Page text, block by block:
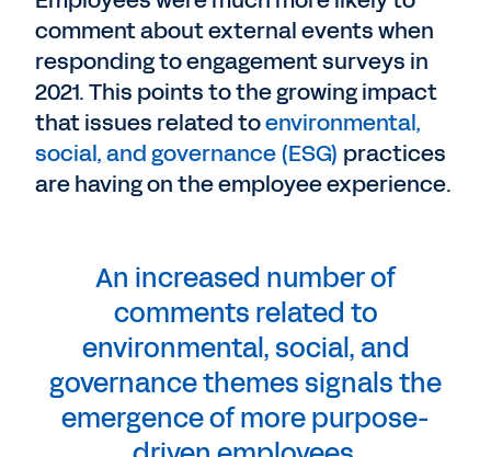
comment about external events when
responding to engagement surveys in
2021. This points to the growing impact
that issues related toenvironmental,
social, and governance (ESG) practices
are having on the employee experience.
An increased number of
comments related to
environmental, social, and
governance themes signals the
emergence of more purpose-